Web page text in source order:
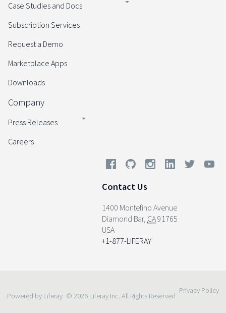
Case Studies and Docs
Subscription Services
Request a Demo
Marketplace Apps
Downloads
Company
Press Releases
Careers
Contact Us
1400 Montefino Avenue
Diamond Bar, CA91765
USA
+1-877-LIFERAY
Powered by Liferay © 2026 Liferay Inc. All Rights Reserved
Privacy Policy